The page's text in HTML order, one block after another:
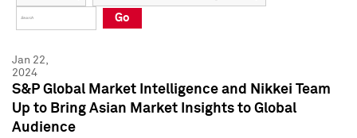
Press Kit
Press Kit
Go
Jan 22,
2024
S&P Global Market Intelligence and Nikkei Team
Up to Bring Asian Market Insights to Global
Audience